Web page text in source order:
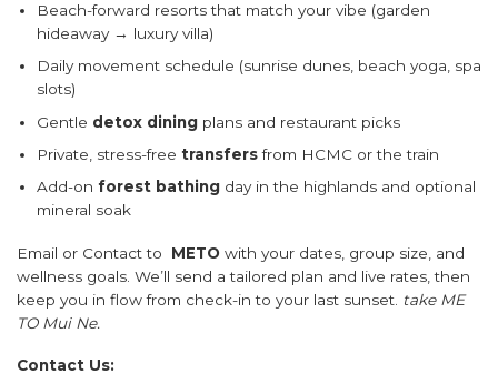
Beach-forward resorts that match your vibe (garden
hideaway → luxury villa)
Daily movement schedule (sunrise dunes, beach yoga, spa
slots)
Gentle detox diningplans and restaurant picks
Private, stress-free transfersfrom HCMC or the train
Add-on forest bathingday in the highlands and optional
mineral soak
Email or Contact to METO with your dates, group size, and
wellness goals. We’ll send a tailored plan and live rates, then
keep you in flow from check-in to your last sunset. take ME
TO Mui Ne.
Contact Us: